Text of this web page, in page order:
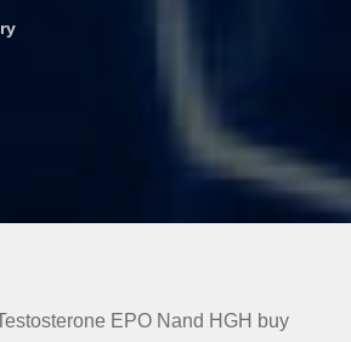
EPO Nand HGH buy